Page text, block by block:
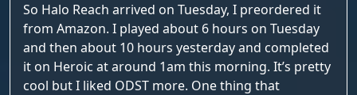
So Halo Reach arrived on Tuesday, I preordered it
from Amazon. I played about 6 hours on Tuesday
and then about 10 hours yesterday and completed
it on Heroic at around 1am this morning. It’s pretty
cool but I liked ODST more. One thing that